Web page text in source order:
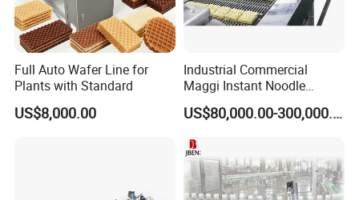
Full Auto Wafer Line for
Plants with Standard
US$8,000.00
Industrial Commercial
Maggi Instant Noodle
Production Line Maggi
Noodles Making Machine US$80,000.00-300,000.00